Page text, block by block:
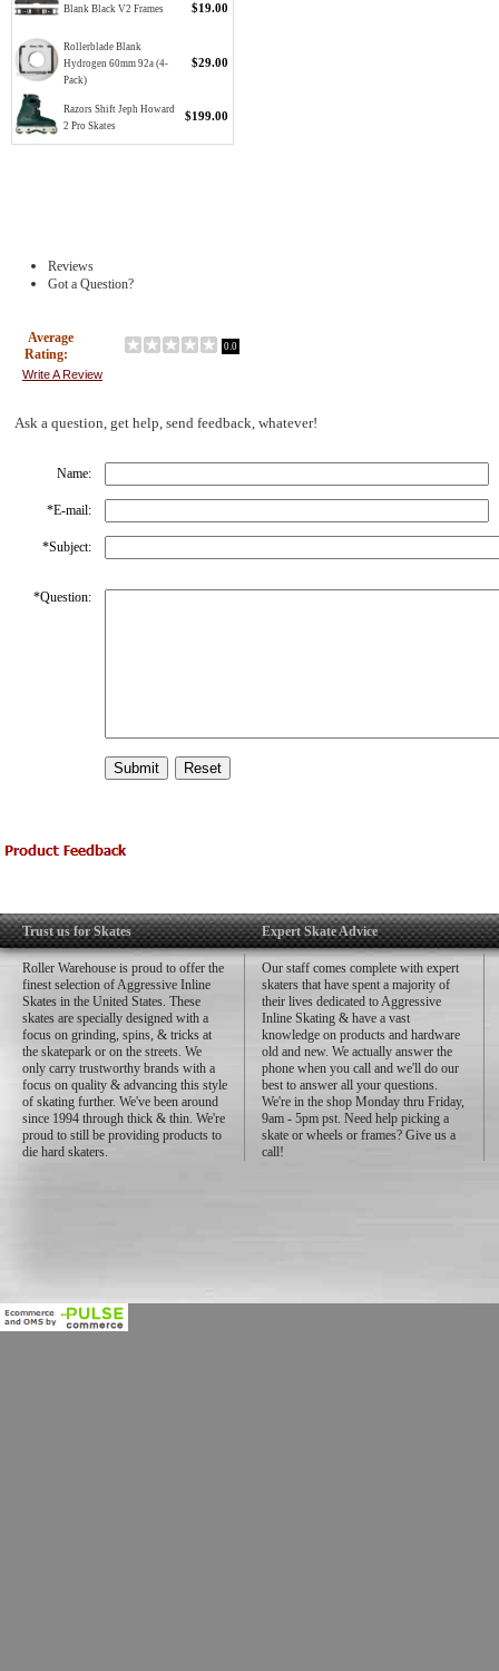
Blank Black V2 Frames $19.00
Rollerblade Blank
Hydrogen 60mm 92a (4-
Pack)
$29.00
Razors Shift Jeph Howard
2 Pro Skates
$199.00
Reviews
Got a Question?
Average
Rating:
0.0
Write A Review
Ask a question, get help, send feedback, whatever!
Name:
*E-mail:
*Subject:
*Question:
Trust us for Skates
Roller Warehouse is proud to offer the
finest selection of Aggressive Inline
Skates in the United States. These
skates are specially designed with a
focus on grinding, spins, & tricks at
the skatepark or on the streets. We
only carry trustworthy brands with a
focus on quality & advancing this style
of skating further. We've been around
since 1994 through thick & thin. We're
proud to still be providing products to
die hard skaters.
Expert Skate Advice
Our staff comes complete with expert
skaters that have spent a majority of
their lives dedicated to Aggressive
Inline Skating & have a vast
knowledge on products and hardware
old and new. We actually answer the
phone when you call and we'll do our
best to answer all your questions.
We're in the shop Monday thru Friday,
9am - 5pm pst. Need help picking a
skate or wheels or frames? Give us a
call!